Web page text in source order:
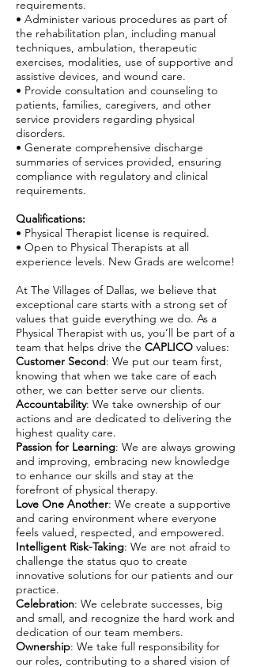
requirements.
• Administer various procedures as part of
the rehabilitation plan, including manual
techniques, ambulation, therapeutic
exercises, modalities, use of supportive and
assistive devices, and wound care.
• Provide consultation and counseling to
patients, families, caregivers, and other
service providers regarding physical
disorders.
• Generate comprehensive discharge
summaries of services provided, ensuring
compliance with regulatory and clinical
requirements.
Qualifications:
• Physical Therapist license is required.
• Open to Physical Therapists at all
experience levels. New Grads are welcome!
At The Villages of Dallas, we believe that
exceptional care starts with a strong set of
values that guide everything we do. As a
Physical Therapist with us, you’ll be part of a
team that helps drive the CAPLICO values:
Customer Second: We put our team first,
knowing that when we take care of each
other, we can better serve our clients.
Accountability: We take ownership of our
actions and are dedicated to delivering the
highest quality care.
Passion for Learning: We are always growing
and improving, embracing new knowledge
to enhance our skills and stay at the
forefront of physical therapy.
Love One Another: We create a supportive
and caring environment where everyone
feels valued, respected, and empowered.
Intelligent Risk-Taking: We are not afraid to
challenge the status quo to create
innovative solutions for our patients and our
practice.
Celebration: We celebrate successes, big
and small, and recognize the hard work and
dedication of our team members.
Ownership: We take full responsibility for
our roles, contributing to a shared vision of